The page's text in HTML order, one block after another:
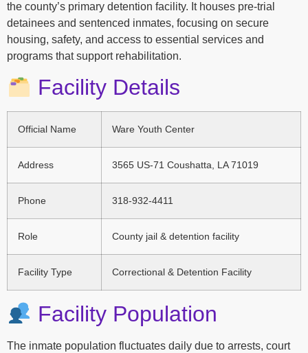
the county’s primary detention facility. It houses pre-trial
detainees and sentenced inmates, focusing on secure
housing, safety, and access to essential services and
programs that support rehabilitation.
Facility Details
Official Name Ware Youth Center
Address 3565 US-71 Coushatta, LA 71019
Phone 318-932-4411
Role County jail & detention facility
Facility Type Correctional & Detention Facility
Facility Population
The inmate population fluctuates daily due to arrests, court